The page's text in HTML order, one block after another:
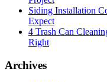
Siding Installation
Expect
4 Trash Can
Right
Archives